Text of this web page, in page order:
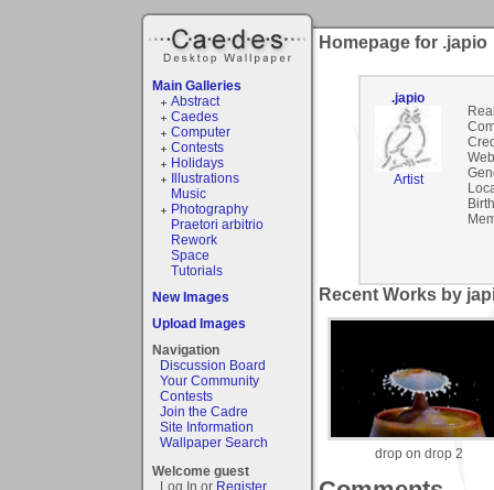
Main Galleries
Abstract
Caedes
Computer
Contests
Holidays
Illustrations
Music
Photography
Praetori arbitrio
Rework
Space
Tutorials
New Images
Upload Images
Navigation
Discussion Board
Your Community
Contests
Join the Cadre
Site Information
Wallpaper Search
Welcome guest
Log In or Register
Homepage for .japio
.japio
Artist
Recent Works by
drop on drop 2